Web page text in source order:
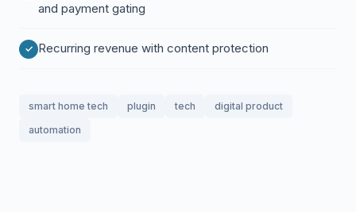
and payment gating
Recurring revenue with content protection
smart home tech plugin tech
digital product
automation